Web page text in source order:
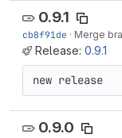
0.9.1
cb8f91de · Merge
Release: 0.9.1
new release
0.9.0